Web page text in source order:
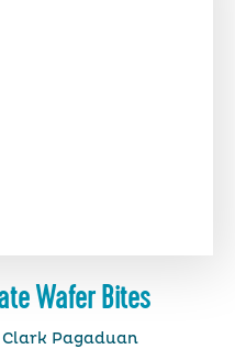
Wafer Bites
Clark Pagaduan